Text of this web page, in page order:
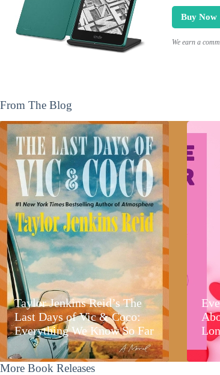
Buy Now
We earn a
From The Blog
Taylor Jenkins Reid’s The
Last Days of Vic & Coco:
Everything We Know So Far
More Book Releases